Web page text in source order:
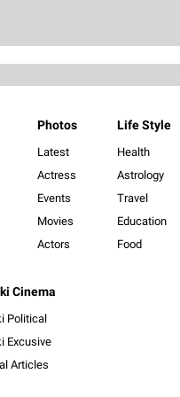
Photos
Latest
Actress
Events
Movies
Actors
Life Style
Health
Astrology
Travel
Education
Food
Cinema
Political
Excusive
Articles